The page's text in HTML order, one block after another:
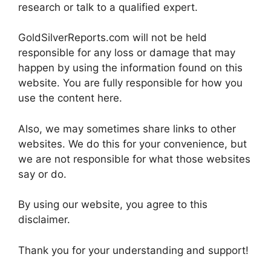
research or talk to a qualified expert.
GoldSilverReports.com will not be held
responsible for any loss or damage that may
happen by using the information found on this
website. You are fully responsible for how you
use the content here.
Also, we may sometimes share links to other
websites. We do this for your convenience, but
we are not responsible for what those websites
say or do.
By using our website, you agree to this
disclaimer.
Thank you for your understanding and support!